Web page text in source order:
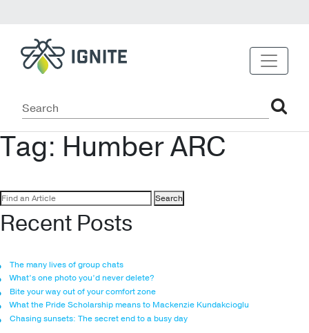
Tag: Humber ARC
Search
for:
Recent Posts
The many lives of group chats
What’s one photo you’d never delete?
Bite your way out of your comfort zone
What the Pride Scholarship means to Mackenzie Kundakcioglu
Chasing sunsets: The secret end to a busy day